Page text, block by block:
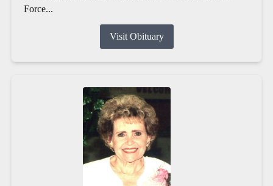
Force...
Visit Obituary